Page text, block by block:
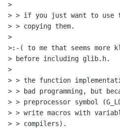
>
> > if you just want to use
> > copying them.
>
>:-( to me that seems more
> before including glib.h.
>
> > the function
> > bad programming, but
> > preprocessor symbol
> > write macros with
> > compilers).